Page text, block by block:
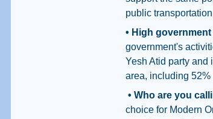
public
• High
government's
Yesh Atid party and
area, including 52%
• Who are you
choice for Modern